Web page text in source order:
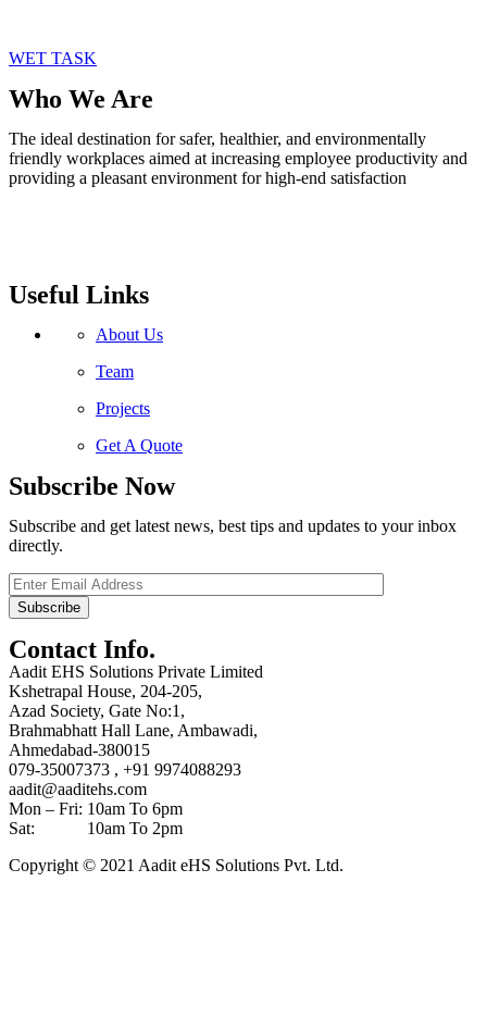
WET TASK
Who We Are
The ideal destination for safer, healthier, and environmentally
friendly workplaces aimed at increasing employee productivity and
providing a pleasant environment for high-end satisfaction
Useful Links
About Us
Team
Projects
Get A Quote
Subscribe Now
Subscribe and get latest news, best tips and updates to your inbox
directly.
Contact Info.
Aadit EHS Solutions Private Limited
Kshetrapal House, 204-205,
Azad Society, Gate No:1,
Brahmabhatt Hall Lane, Ambawadi,
Ahmedabad-380015
079-35007373 , +91 9974088293
aadit@aaditehs.com
Mon – Fri: 10am To 6pm
Sat: 10am To 2pm
Copyright © 2021 Aadit eHS Solutions Pvt. Ltd.